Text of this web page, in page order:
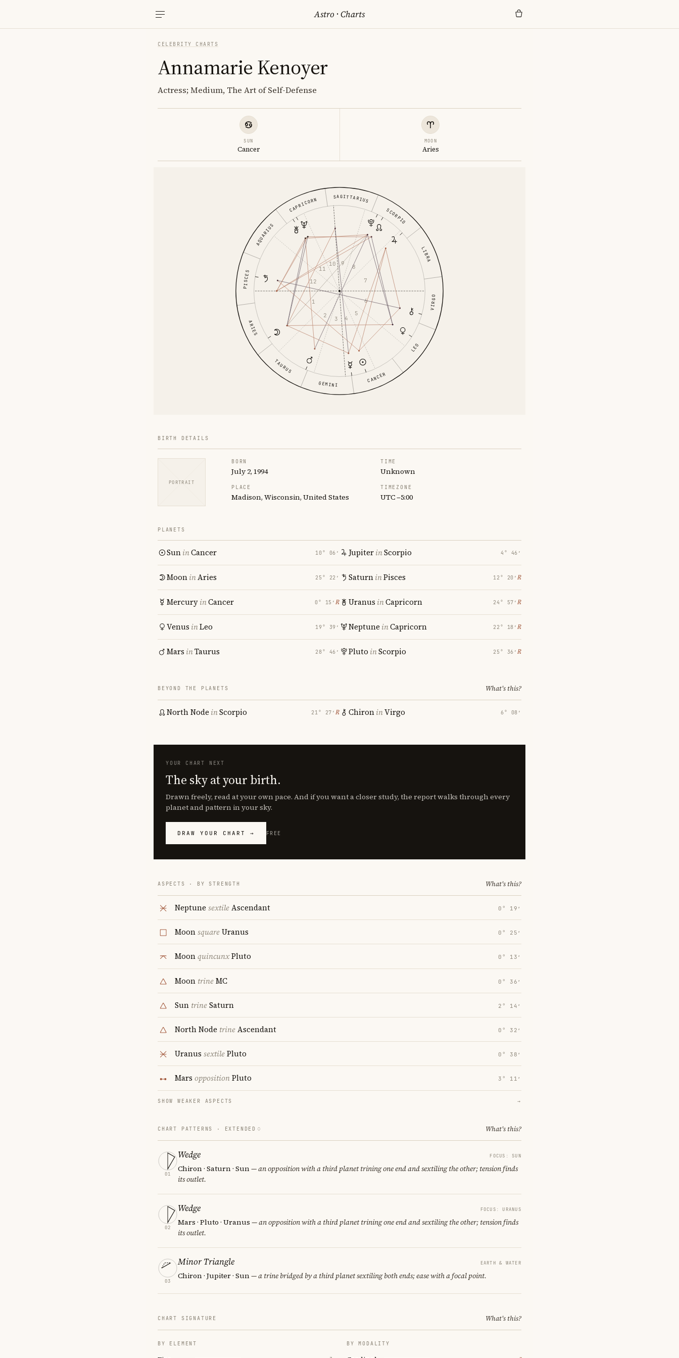
Astro ·Charts
CELEBRITY CHARTS
Annamarie Kenoyer
Actress; Medium, The Art of Self-Defense
SUN
Cancer
MOON
Aries
ARIES
TAURUS
GEMINI
CANCER
LEO
VIRGO
LIBRA
SCORPIO
SAGITTARIUS
CAPRICORN
AQUARIUS
PISCES
1
2
3 4
5
6
7
8
9
10
11
12
BIRTH DETAILS
PORTRAIT
BORN
July 2, 1994
TIME
Unknown
PLACE
Madison, Wisconsin, United States
TIMEZONE
UTC −5:00
PLANETS
SuninCancer 10° 06′
MooninAries 25° 22′
MercuryinCancer 0° 15′ ℞
Venus inLeo 19° 39′
Mars inTaurus 28° 46′
JupiterinScorpio 4° 46′
SaturninPisces 12° 20′ ℞
Uranus inCapricorn 24° 57′ ℞
Neptune inCapricorn 22° 18′ ℞
Pluto inScorpio 25° 36′ ℞
BEYOND THE PLANETS What's this?
North Node inScorpio 21° 27′ ℞ ChironinVirgo 6° 08′
YOUR CHART NEXT
The sky at your birth.
Drawn freely, read at your own pace. And if you want a closer study, the report walks through every
planet and pattern in your sky.
DRAW YOUR CHART → FREE
ASPECTS · BY STRENGTH What's this?
Neptune sextileAscendant 0° 19′
MoonsquareUranus 0° 25′
MoonquincunxPluto 0° 13′
Moon trineMC 0° 36′
Sun trineSaturn 2° 14′
North Node trineAscendant 0° 32′
Uranus sextilePluto 0° 38′
Mars oppositionPluto 3° 11′
SHOW WEAKER ASPECTS →
CHART PATTERNS · EXTENDED What's this?
01
Wedge FOCUS: SUN
Chiron · Saturn · Sun— an opposition with a third planet trining one end and sextiling the other; tension finds
its outlet.
02
Wedge FOCUS: URANUS
Mars · Pluto · Uranus — an opposition with a third planet trining one end and sextiling the other; tension finds
its outlet.
03
Minor Triangle EARTH & WATER
Chiron · Jupiter · Sun— a trine bridged by a third planet sextiling both ends; ease with a focal point.
CHART SIGNATURE What's this?
BY ELEMENT BY MODALITY